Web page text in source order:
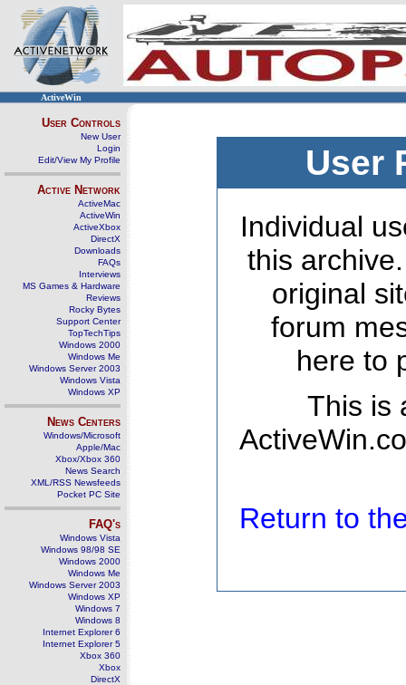
ActiveWin
User Controls
New User
Login
Edit/View My Profile
Active Network
ActiveMac
ActiveWin
ActiveXbox
DirectX
Downloads
FAQs
Interviews
MS Games & Hardware
Reviews
Rocky Bytes
Support Center
TopTechTips
Windows 2000
Windows Me
Windows Server 2003
Windows Vista
Windows XP
News Centers
Windows/Microsoft
Apple/Mac
Xbox/Xbox 360
News Search
XML/RSS Newsfeeds
Pocket PC Site
FAQ's
Windows Vista
Windows 98/98 SE
Windows 2000
Windows Me
Windows Server 2003
Windows XP
Windows 7
Windows 8
Internet Explorer 6
Internet Explorer 5
Xbox 360
Xbox
DirectX
User
Individual
this
original
forum
here to
This is
Return to